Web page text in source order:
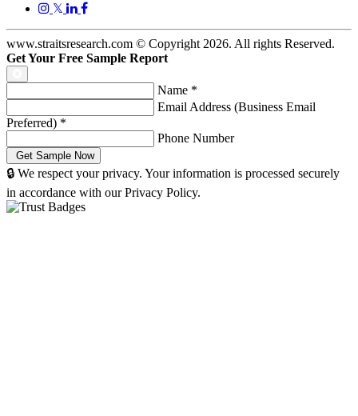
𝕏
www.straitsresearch.com © Copyright 2026. All rights Reserved.
Get Your Free Sample Report
Name *
Email Address (Business Email
Preferred) *
Phone Number
🔒 We respect your privacy. Your information is processed securely
in accordance with our Privacy Policy.